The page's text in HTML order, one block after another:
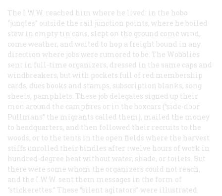
The I.W.W. reached him where he lived: in the hobo
“jungles” outside the rail junction points, where he boiled
stew in empty tin cans, slept on the ground come wind,
come weather, and waited to hop a freight bound in any
direction where jobs were rumored to be. The Wobblies
sent in full-time organizers, dressed in the same caps and
windbreakers, but with pockets full of red membership
cards, dues books and stamps, subscription blanks, song
sheets, pamphlets. These job delegates signed up their
men around the campfires or in the boxcars (“side-door
Pullmans” the migrants called them), mailed the money
to headquarters, and then followed their recruits to the
woods, or to the tents in the open fields where the harvest
stiffs unrolled their bindles after twelve hours of work in
hundred-degree heat without water, shade, or toilets. But
there were some whom the organizers could not reach,
and the I.W.W. sent them messages in the form of
“stickerettes.” These “silent agitators” were illustrated